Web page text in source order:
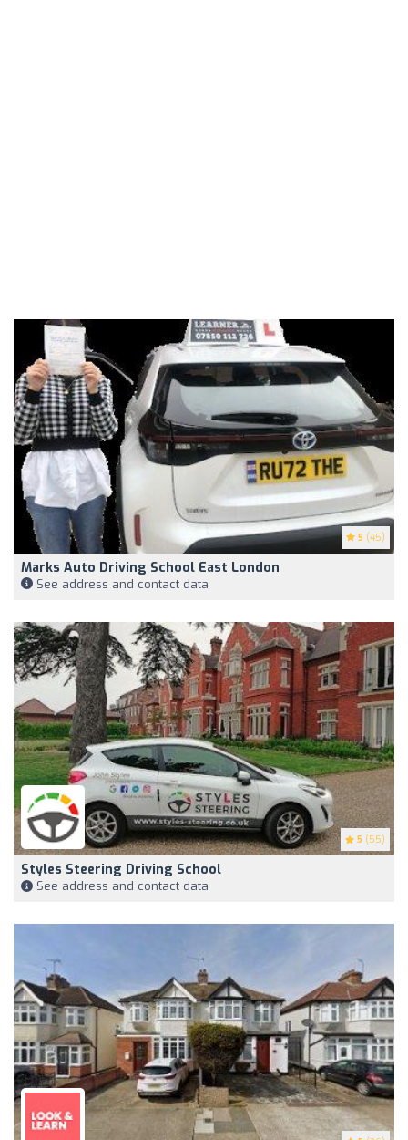
5 (45)
Marks Auto Driving School East London
See address and contact data
5 (55)
Styles Steering Driving School
See address and contact data